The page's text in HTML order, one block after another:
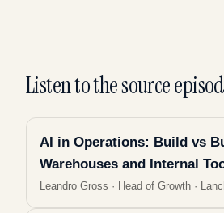
Listen to the source
AI in Operations: Build vs
Warehouses and Internal
Leandro Gross · Head of Growth ·